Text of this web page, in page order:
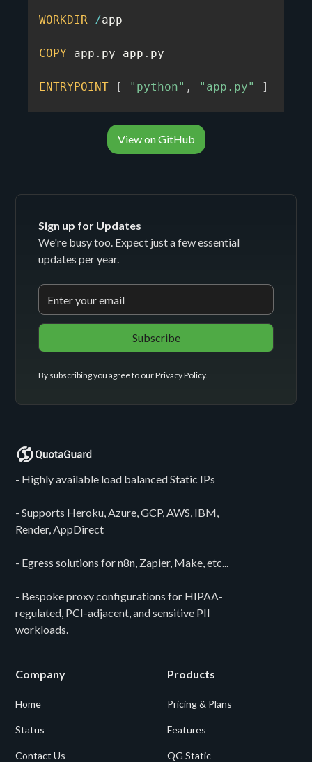
WORKDIR /app
COPY app . py app . py
ENTRYPOINT [ "python" , "app.py" ]
View on GitHub
Sign up for Updates
We're busy too. Expect just a few essential
updates per year.
By subscribing you agree to ourPrivacy Policy.
- Highly available load balanced Static IPs
- Supports Heroku, Azure, GCP, AWS, IBM,
Render, AppDirect
- Egress solutions for n8n, Zapier, Make, etc...
- Bespoke proxy configurations for HIPAA-
regulated, PCI-adjacent, and sensitive PII
workloads.
Company
Home
Status
Contact Us
Products
Pricing & Plans
Features
QG Static